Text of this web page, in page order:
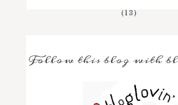
(13)
Follow this blog with